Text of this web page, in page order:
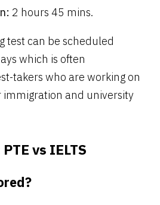
2 hours 45 mins.
test can be scheduled
which is often
takers who are working on
immigration and university
PTE vs IELTS